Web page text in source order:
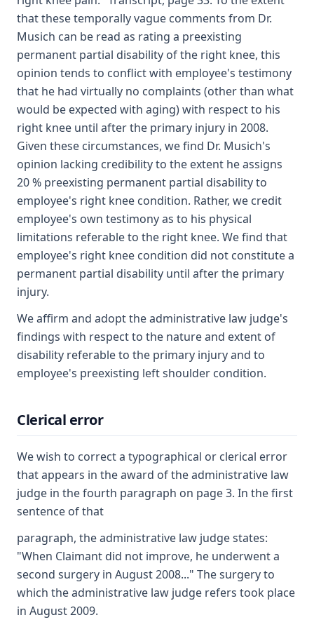
that these temporally vague comments from Dr.
Musich can be read as rating a preexisting
permanent partial disability of the right knee, this
opinion tends to conflict with employee's testimony
that he had virtually no complaints (other than what
would be expected with aging) with respect to his
right knee until after the primary injury in 2008.
Given these circumstances, we find Dr. Musich's
opinion lacking credibility to the extent he assigns
20 % preexisting permanent partial disability to
employee's right knee condition. Rather, we credit
employee's own testimony as to his physical
limitations referable to the right knee. We find that
employee's right knee condition did not constitute a
permanent partial disability until after the primary
injury.
We affirm and adopt the administrative law judge's
findings with respect to the nature and extent of
disability referable to the primary injury and to
employee's preexisting left shoulder condition.
Clerical error
We wish to correct a typographical or clerical error
that appears in the award of the administrative law
judge in the fourth paragraph on page 3. In the first
sentence of that
paragraph, the administrative law judge states:
"When Claimant did not improve, he underwent a
second surgery in August 2008..." The surgery to
which the administrative law judge refers took place
in August 2009.